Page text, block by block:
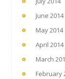
June 2014
May 2014
April 2014
March
February